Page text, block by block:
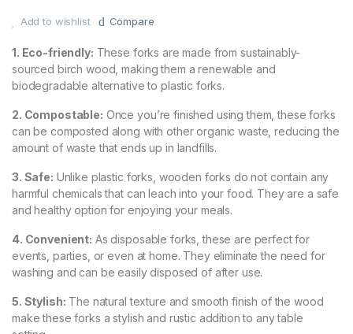
Add to wishlist Compare
1. Eco-friendly: These forks are made from sustainably-
sourced birch wood, making them a renewable and
biodegradable alternative to plastic forks.
2. Compostable: Once you’re finished using them, these forks
can be composted along with other organic waste, reducing the
amount of waste that ends up in landfills.
3. Safe: Unlike plastic forks, wooden forks do not contain any
harmful chemicals that can leach into your food. They are a safe
and healthy option for enjoying your meals.
4. Convenient: As disposable forks, these are perfect for
events, parties, or even at home. They eliminate the need for
washing and can be easily disposed of after use.
5. Stylish: The natural texture and smooth finish of the wood
make these forks a stylish and rustic addition to any table